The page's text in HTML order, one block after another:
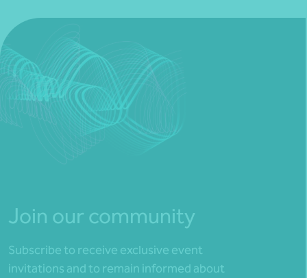
Join our community
Subscribe to receive exclusive event
invitations and to remain informed about